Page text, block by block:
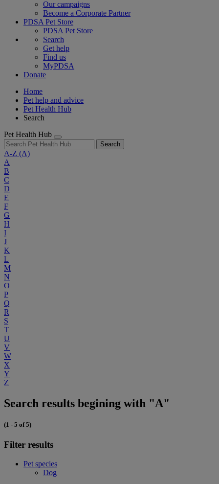
Our campaigns
Become a Corporate Partner
PDSA Pet Store
PDSA Pet Store
Search
Get help
Find us
MyPDSA
Donate
Home
Pet help and advice
Pet Health Hub
Search
Pet Health Hub
Search
A-Z (A)
A
B
C
D
E
F
G
H
I
J
K
L
M
N
O
P
Q
R
S
T
U
V
W
X
Y
Z
Search results begining with "A"
(1 - 5 of 5)
Filter results
Pet species
Dog